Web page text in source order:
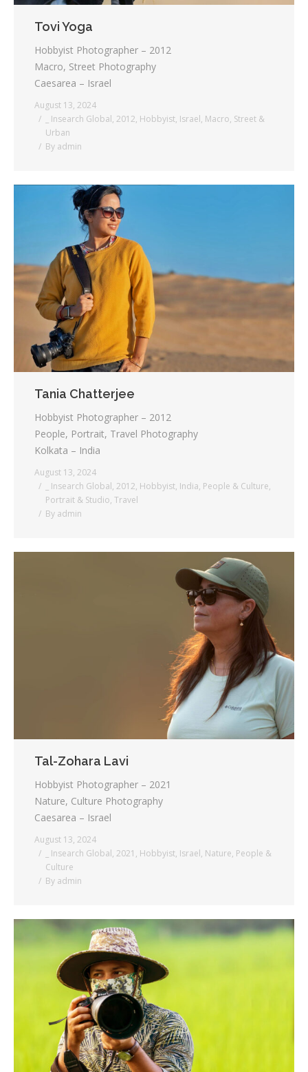
Tovi Yoga
Hobbyist Photographer – 2012
Macro, Street Photography
Caesarea – Israel
August 13, 2024
_ Insearch Global, 2012, Hobbyist, Israel, Macro, Street &
Urban
By admin
Tania Chatterjee
Hobbyist Photographer – 2012
People, Portrait, Travel Photography
Kolkata – India
August 13, 2024
_ Insearch Global, 2012, Hobbyist, India, People & Culture,
Portrait & Studio, Travel
By admin
Tal-Zohara Lavi
Hobbyist Photographer – 2021
Nature, Culture Photography
Caesarea – Israel
August 13, 2024
_ Insearch Global, 2021 , Hobbyist, Israel, Nature, People &
Culture
By admin